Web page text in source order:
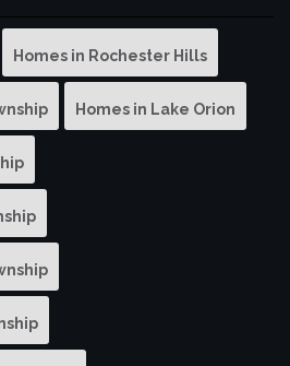
Homes in Rochester Hills
Homes in Lake Orion